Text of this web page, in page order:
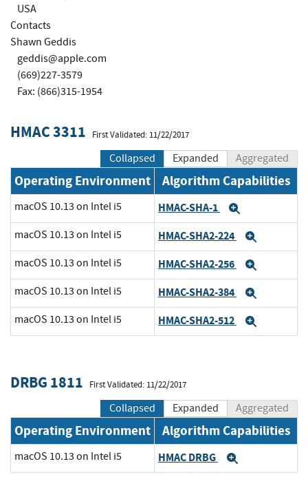
USA
Contacts
Shawn Geddis
geddis@apple.com
(669)227-3579
Fax: (866)315-1954
HMAC 3311 First Validated: 11/22/2017
Collapsed Expanded Aggregated
Operating Environment Algorithm Capabilities
macOS 10.13 on Intel i5 HMAC-SHA-1
macOS 10.13 on Intel i5 HMAC-SHA2-224
macOS 10.13 on Intel i5 HMAC-SHA2-256
macOS 10.13 on Intel i5 HMAC-SHA2-384
macOS 10.13 on Intel i5 HMAC-SHA2-512
DRBG 1811 First Validated: 11/22/2017
Collapsed Expanded Aggregated
Operating Environment Algorithm Capabilities
macOS 10.13 on Intel i5 HMAC DRBG